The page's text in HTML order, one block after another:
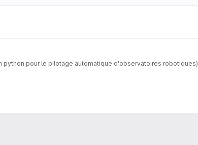
pour le pilotage automatique d'observatoires robotiques)